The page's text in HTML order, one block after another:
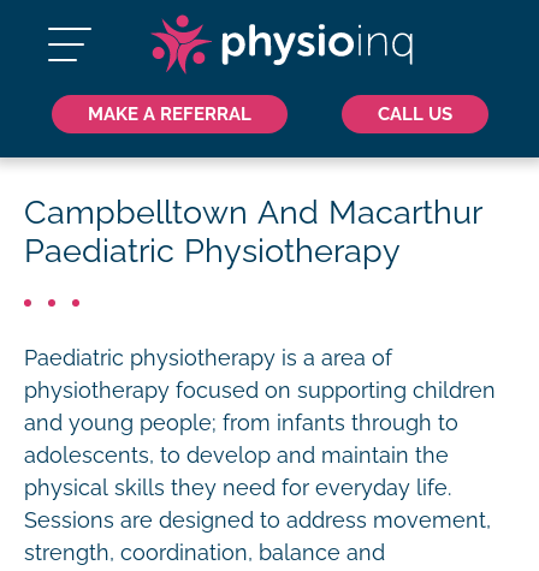
MAKE A REFERRAL CALL US
Campbelltown And Macarthur
Paediatric Physiotherapy
Paediatric physiotherapy is a area of
physiotherapy focused on supporting children
and young people; from infants through to
adolescents, to develop and maintain the
physical skills they need for everyday life.
Sessions are designed to address movement,
strength, coordination, balance and